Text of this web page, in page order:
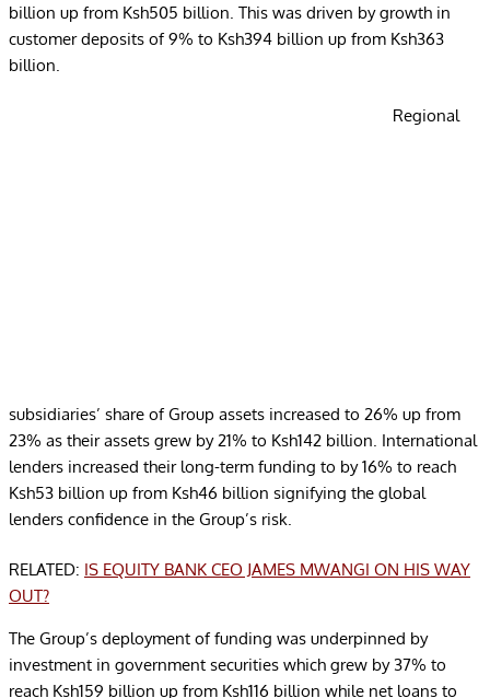
billion up from Ksh505 billion. This was driven by growth in
customer deposits of 9% to Ksh394 billion up from Ksh363
billion.
Regional
subsidiaries’ share of Group assets increased to 26% up from
23% as their assets grew by 21% to Ksh142 billion. International
lenders increased their long-term funding to by 16% to reach
Ksh53 billion up from Ksh46 billion signifying the global
lenders confidence in the Group’s risk.
RELATED: IS EQUITY BANK CEO JAMES MWANGI ON HIS WAY
OUT?
The Group’s deployment of funding was underpinned by
investment in government securities which grew by 37% to
reach Ksh159 billion up from Ksh116 billion while net loans to